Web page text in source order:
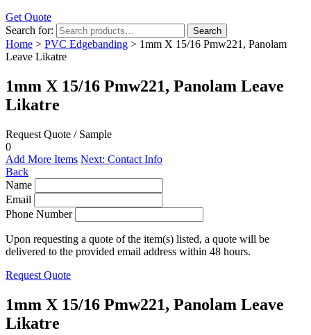
Get Quote
Search for:
Search
Home > PVC Edgebanding > 1mm X 15/16 Pmw221, Panolam
Leave Likatre
1mm X 15/16 Pmw221, Panolam Leave
Likatre
Request Quote / Sample
0
Add More Items Next: Contact Info
Back
Name
Email
Phone Number
Upon requesting a quote of the item(s) listed, a quote will be
delivered to the provided email address within 48 hours.
Request Quote
1mm X 15/16 Pmw221, Panolam Leave
Likatre